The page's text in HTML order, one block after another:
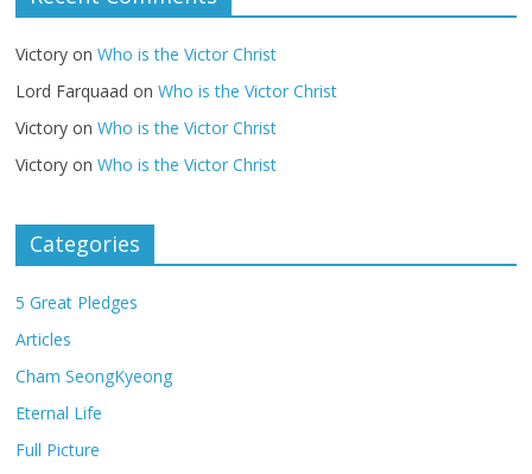
Victory onWho is the Victor Christ
Lord Farquaad onWho is the Victor Christ
Victory onWho is the Victor Christ
Victory onWho is the Victor Christ
Categories
5 Great Pledges
Articles
Cham SeongKyeong
Eternal Life
Full Picture